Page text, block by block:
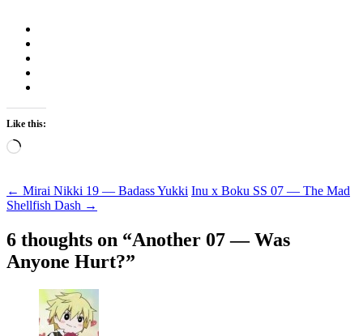
Like this:
Loading…
Post
navigation
← Mirai Nikki 19 — Badass Yukki Inu x Boku SS 07 — The Mad
Shellfish Dash →
6 thoughts on “Another 07 — Was
Anyone Hurt?”